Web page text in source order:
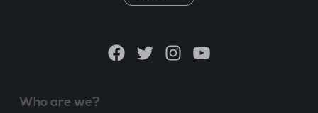
a
FacebookTwitterInstagramYouTube
Who are we?